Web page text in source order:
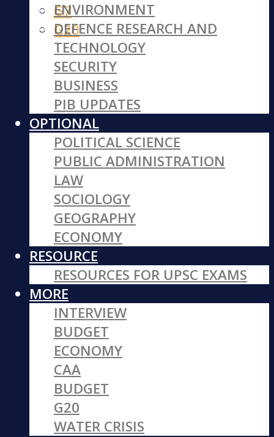
G7
G20
ENVIRONMENT
DEFENCE RESEARCH AND
TECHNOLOGY
SECURITY
BUSINESS
PIB UPDATES
OPTIONAL
POLITICAL SCIENCE
PUBLIC ADMINISTRATION
LAW
SOCIOLOGY
GEOGRAPHY
ECONOMY
RESOURCE
RESOURCES FOR UPSC EXAMS
MORE
INTERVIEW
BUDGET
ECONOMY
CAA
BUDGET
G20
WATER CRISIS